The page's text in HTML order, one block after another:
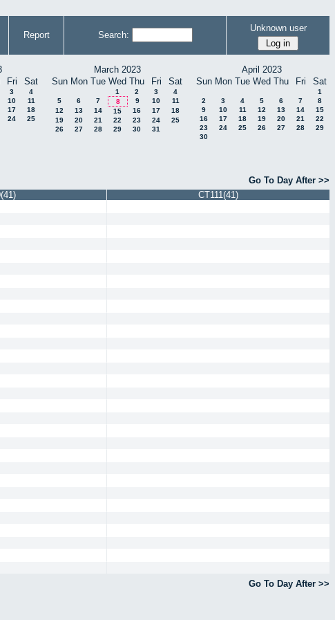
Report Search:
Unknown user
Fri Sat
3
4
10
11
17
18
24
25
March 2023
Sun Mon Tue Wed Thu Fri Sat
1 2 3
4
5
6 7 8 9 10
11
12
13 14 15 16 17
18
19
20 21 22 23 24
25
26
27 28 29 30 31
April 2023
Sun Mon Tue Wed Thu Fri Sat
1
2
3 4 5 6 7
8
9
10 11 12 13 14
15
16
17 18 19 20 21
22
23
24 25 26 27 28
29
30
Go To Day After >>
CT111(41)
Go To Day After >>